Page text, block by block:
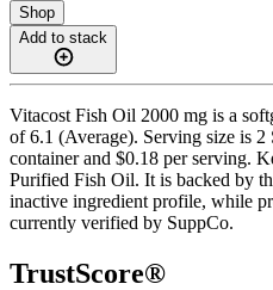
Shop
Add to stack
Vitacost Fish Oil 2000 mg is a
of 6.1 (Average). Serving size is
container and $0.18 per serving.
Purified Fish Oil. It is backed by
inactive ingredient profile, while
currently verified by SuppCo.
TrustScore®